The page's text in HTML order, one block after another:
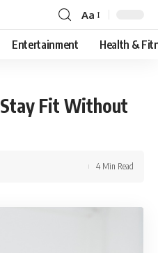
Font
Resizer
Aa
Entertainment Health &
Fit Without
4 Min Read